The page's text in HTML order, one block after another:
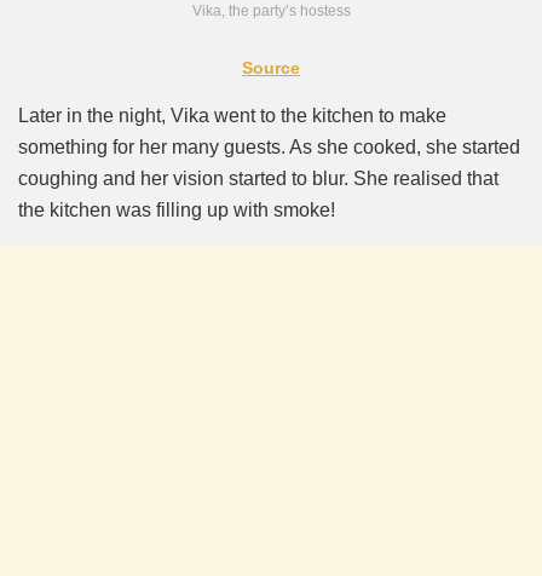
Vika, the party’s hostess
Source
Later in the night, Vika went to the kitchen to make
something for her many guests. As she cooked, she started
coughing and her vision started to blur. She realised that
the kitchen was filling up with smoke!